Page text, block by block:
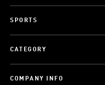
SPORTS
CATEGORY
COMPANY INFO